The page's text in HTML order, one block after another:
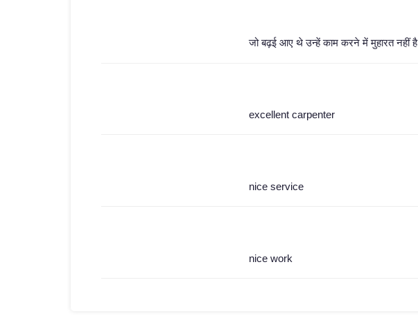
जो बढ़ई आए थे उन्हें काम करने में मुहारत नहीं है
excellent carpenter
nice service
nice work